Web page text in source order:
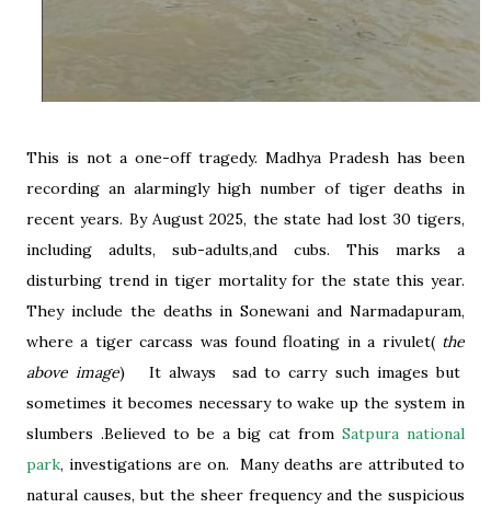
This is not a one-off tragedy. Madhya Pradesh has been
recording an alarmingly high number of tiger deaths in
recent years. By August 2025, the state had lost 30 tigers,
including adults, sub-adults,and cubs. This marks a
disturbing trend in tiger mortality for the state this year.
They include the deaths in Sonewani and Narmadapuram,
where a tiger carcass was found floating in a rivulet( the
above image) It always sad to carry such images but
sometimes it becomes necessary to wake up the system in
slumbers .Believed to be a big cat from Satpura national
park, investigations are on. Many deaths are attributed to
natural causes, but the sheer frequency and the suspicious